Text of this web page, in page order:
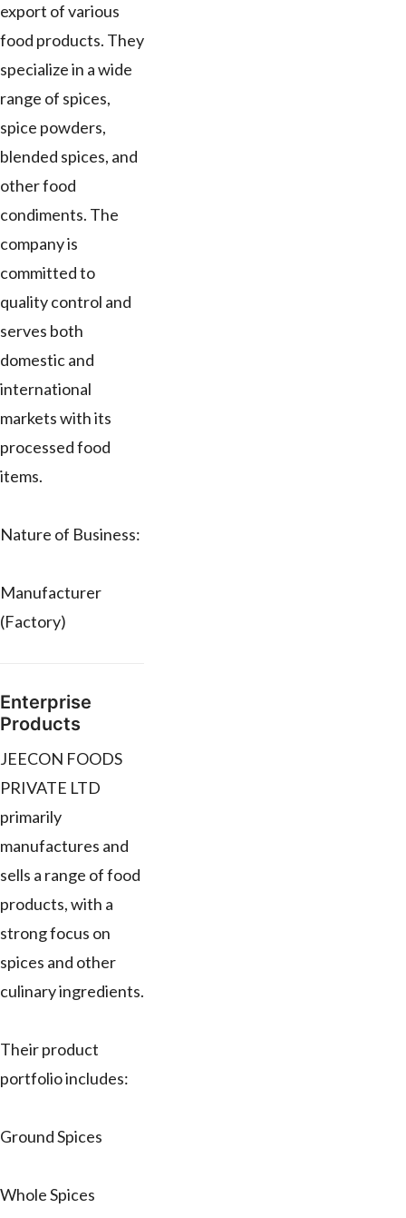
export of various
food products. They
specialize in a wide
range of spices,
spice powders,
blended spices, and
other food
condiments. The
company is
committed to
quality control and
serves both
domestic and
international
markets with its
processed food
items.
Nature of Business:
Manufacturer
(Factory)
Enterprise
Products
JEECON FOODS
PRIVATE LTD
primarily
manufactures and
sells a range of food
products, with a
strong focus on
spices and other
culinary ingredients.
Their product
portfolio includes:
Ground Spices
Whole Spices